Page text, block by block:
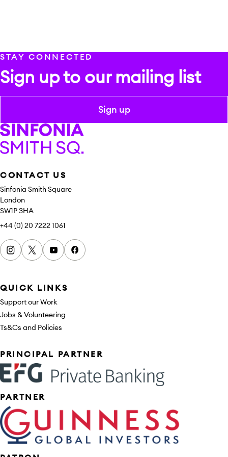
STAY CONNECTED
Sign up to our mailing list
Sign up
CONTACT US
Sinfonia Smith Square
London
SW1P 3HA
+44 (0) 20 7222 1061
Instagram
x youtubefacebook
QUICK LINKS
Support our Work
Jobs & Volunteering
Ts&Cs and Policies
Sponsors
PRINCIPAL PARTNER
PARTNER